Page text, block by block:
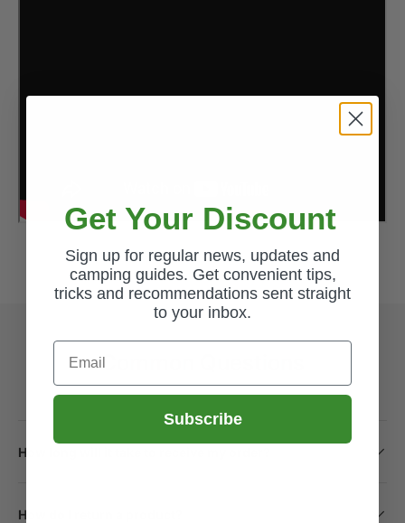
Common Questions
How long will it take to receive my order?
How do I return a product?
Get Your Discount
Sign up for regular news, updates and
camping guides. Get convenient tips,
tricks and recommendations sent straight
to your inbox.
Email
Subscribe